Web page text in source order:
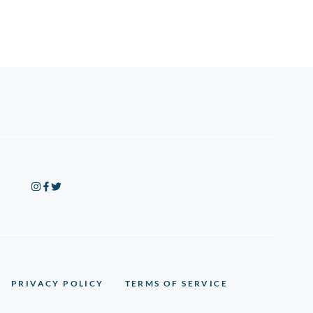
PRIVACY POLICY TERMS OF SERVICE